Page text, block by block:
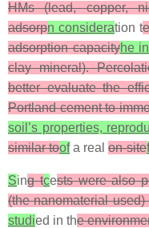
HMs (lead, copper,
adsorpn consideration t
adsorption capacityhe
clay mineral).
better evaluate the
Portland cement to
soil’s properties,
similar toofa real on-site
Sing tcests were also
(the nanomaterial
studied in the